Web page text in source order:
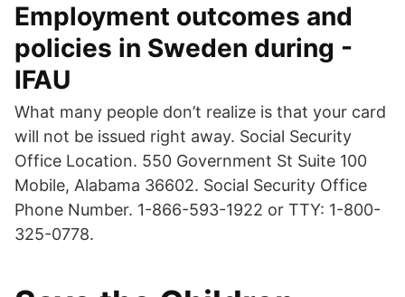
Employment outcomes and
policies in Sweden during -
IFAU
What many people don’t realize is that your card
will not be issued right away. Social Security
Office Location. 550 Government St Suite 100
Mobile, Alabama 36602. Social Security Office
Phone Number. 1-866-593-1922 or TTY: 1-800-
325-0778.